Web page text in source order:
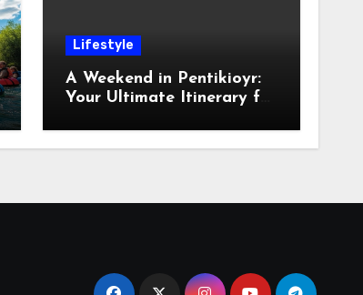
Lifestyle
A Weekend in Pentikioyr:
Your Ultimate Itinerary for